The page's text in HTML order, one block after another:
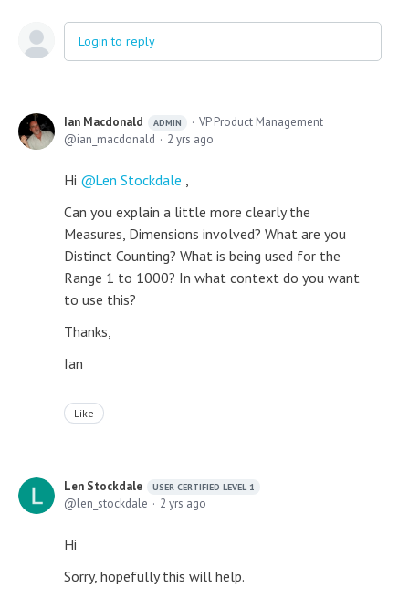
Login to reply
Ian Macdonald ADMIN
VP Product Management
ian_macdonald
2 yrs ago
Hi Len Stockdale ,
Can you explain a little more clearly the
Measures, Dimensions involved? What are you
Distinct Counting? What is being used for the
Range 1 to 1000? In what context do you want
to use this?
Thanks,
Ian
Like
Len Stockdale USER CERTIFIED LEVEL 1
len_stockdale 2 yrs ago
Hi
Sorry, hopefully this will help.